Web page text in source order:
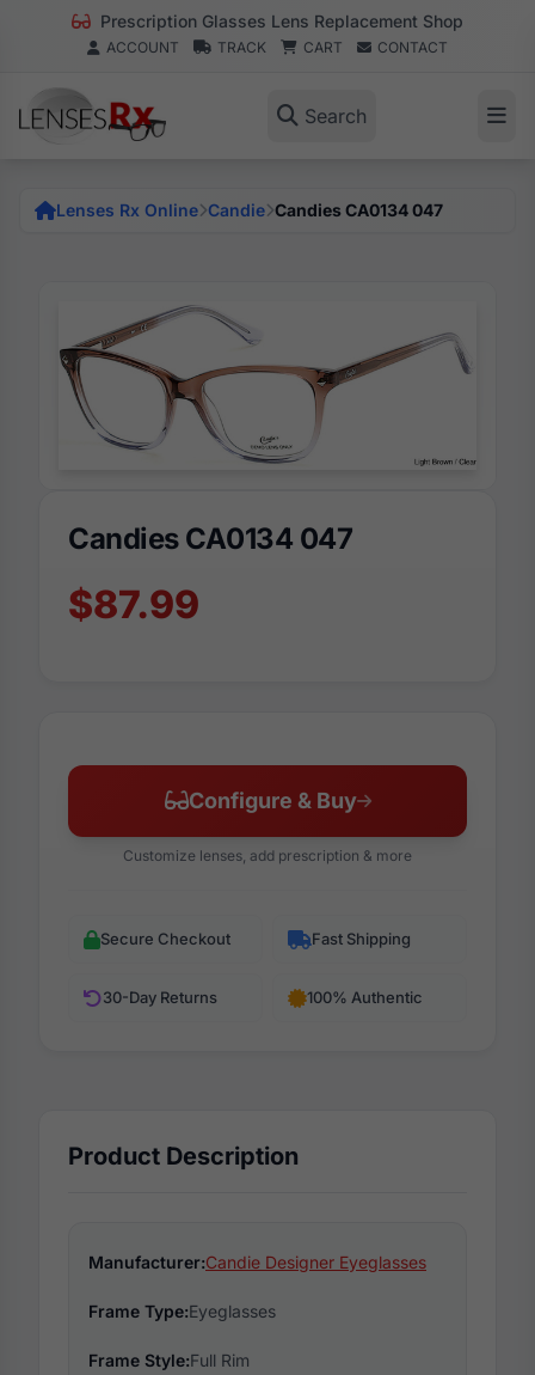
Prescription Glasses Lens Replacement Shop
ACCOUNT TRACK CART CONTACT
Search
Lenses Rx Online Candie Candies CA0134 047
Candies CA0134 047
$87.99
Configure & Buy
Customize lenses, add prescription & more
Secure Checkout Fast Shipping
30-Day Returns 100% Authentic
Product Description
Manufacturer:Candie Designer Eyeglasses
Frame Type:Eyeglasses
Frame Style:Full Rim